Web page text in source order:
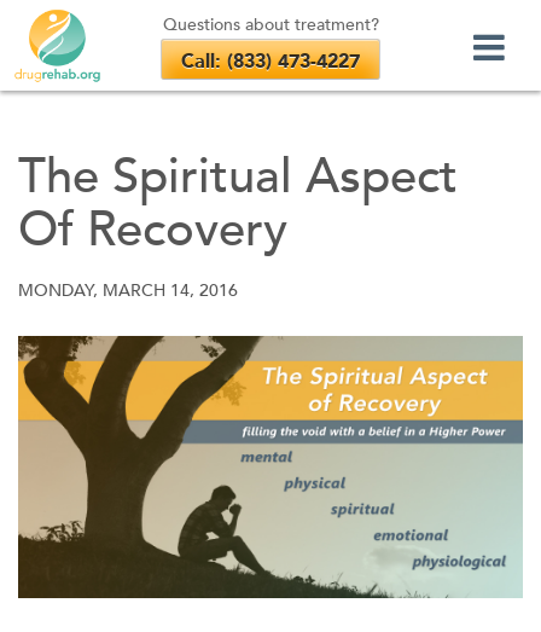
content
The Spiritual Aspect
Of Recovery
MONDAY, MARCH 14, 2016
Questions about treatment?
Call: (833) 473-4227